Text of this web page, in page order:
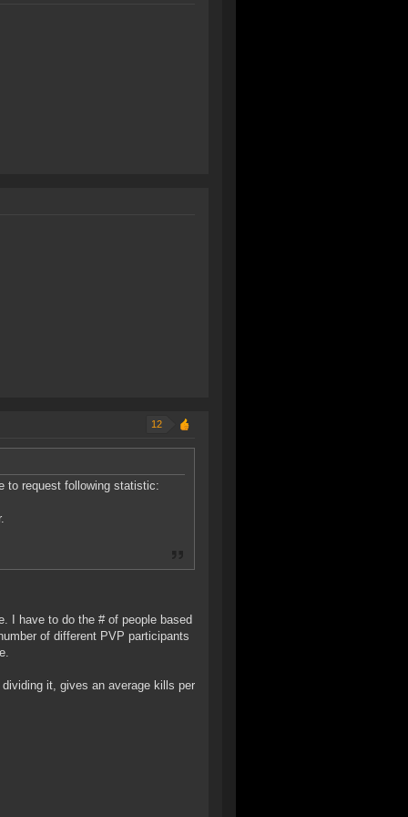
12
to request following statistic:
I have to do the # of people based
of different PVP participants
it, gives an average kills per